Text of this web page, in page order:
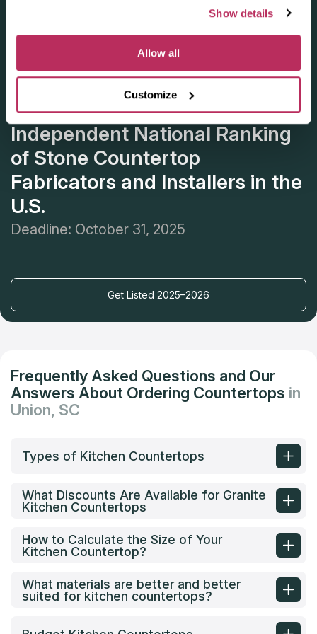
Show details
Allow all
Customize
Apply for the 2025–2026
Independent National Ranking
of Stone Countertop
Fabricators and Installers in the
U.S.
Deadline: October 31, 2025
Get Listed 2025–2026
Frequently Asked Questions and Our
Answers About Ordering Countertops in
Union, SC
Types of Kitchen Countertops
What Discounts Are Available for Granite
Kitchen Countertops
How to Calculate the Size of Your
Kitchen Countertop?
What materials are better and better
suited for kitchen countertops?